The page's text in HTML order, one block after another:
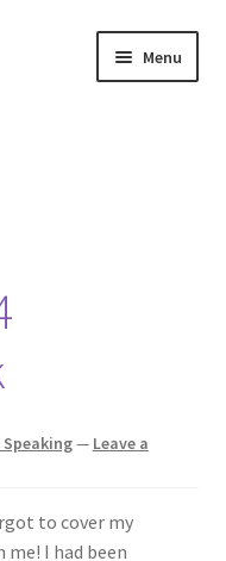
Menu
— Leave a
to cover my
me! I had been